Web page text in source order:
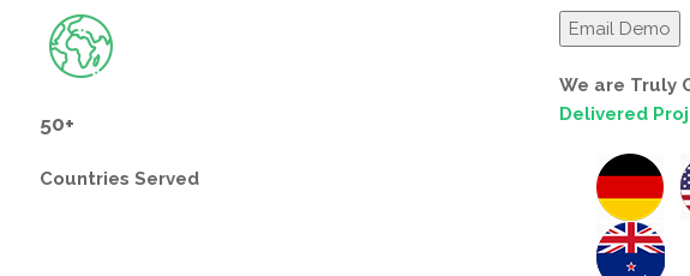
50+
Countries Served
We are Truly
Delivered